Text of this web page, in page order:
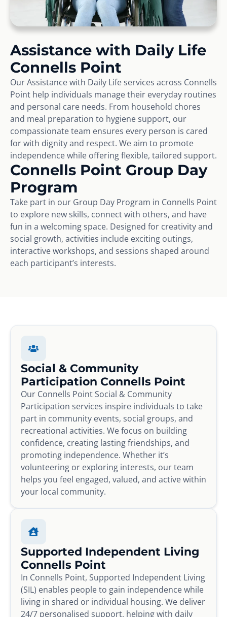
Assistance with Daily Life
Connells Point
Our Assistance with Daily Life services across Connells
Point help individuals manage their everyday routines
and personal care needs. From household chores
and meal preparation to hygiene support, our
compassionate team ensures every person is cared
for with dignity and respect. We aim to promote
independence while offering flexible, tailored support.
Connells Point Group Day
Program
Take part in our Group Day Program in Connells Point
to explore new skills, connect with others, and have
fun in a welcoming space. Designed for creativity and
social growth, activities include exciting outings,
interactive workshops, and sessions shaped around
each participant’s interests.
Social & Community
Participation Connells Point
Our Connells Point Social & Community
Participation services inspire individuals to take
part in community events, social groups, and
recreational activities. We focus on building
confidence, creating lasting friendships, and
promoting independence. Whether it’s
volunteering or exploring interests, our team
helps you feel engaged, valued, and active within
your local community.
Supported Independent Living
Connells Point
In Connells Point, Supported Independent Living
(SIL) enables people to gain independence while
living in shared or individual housing. We deliver
24/7 personalised support, helping with daily